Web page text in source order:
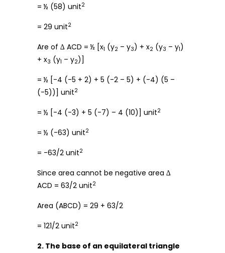
= ½ (58) unit2
= 29 unit2
Are of ∆ ACD = ½ [x1 (y2 – y3) + x2 (y3 – y1)
+ x3 (y1 – y2)]
= ½ [-4 (-5 + 2) + 5 (-2 – 5) + (-4) (5 –
(-5))] unit2
= ½ [-4 (-3) + 5 (-7) – 4 (10)] unit2
= ½ (-63) unit2
= -63/2 unit2
Since area cannot be negative area ∆
ACD = 63/2 unit2
Area (ABCD) = 29 + 63/2
= 121/2 unit2
2. The base of an equilateral triangle